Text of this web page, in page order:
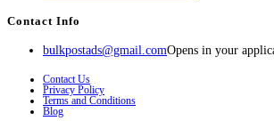
Contact Info
bulkpostads@gmail.comOpens in your
Contact Us
Privacy Policy
Terms and Conditions
Blog